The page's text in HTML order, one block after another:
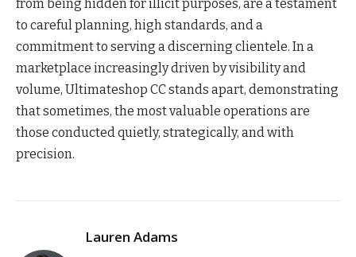
from being hidden for illicit purposes, are a testament
to careful planning, high standards, and a
commitment to serving a discerning clientele. In a
marketplace increasingly driven by visibility and
volume, Ultimateshop CC stands apart, demonstrating
that sometimes, the most valuable operations are
those conducted quietly, strategically, and with
precision.
Lauren Adams